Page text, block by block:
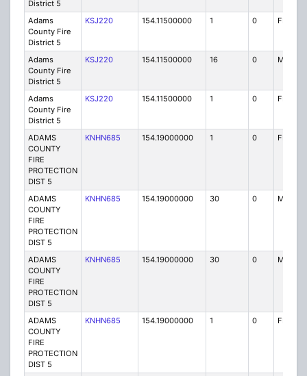
District 5
Adams
County Fire
District 5
KSJ220 154.11500000 1 0 FB
Adams
County Fire
District 5
KSJ220 154.11500000 16 0 MO
Adams
County Fire
District 5
KSJ220 154.11500000 1 0 FB
ADAMS
COUNTY
FIRE
PROTECTION
DIST 5
KNHN685 154.19000000 1 0 FB
ADAMS
COUNTY
FIRE
PROTECTION
DIST 5
KNHN685 154.19000000 30 0 MO
ADAMS
COUNTY
FIRE
PROTECTION
DIST 5
KNHN685 154.19000000 30 0 MO
ADAMS
COUNTY
FIRE
PROTECTION
DIST 5
KNHN685 154.19000000 1 0 FB